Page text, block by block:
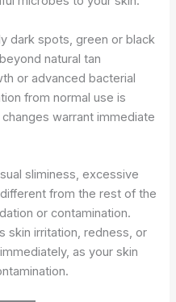
dark spots, green or black
natural tan
or advanced bacterial
from normal use is
warrant immediate
sliminess, excessive
from the rest of the
or contamination.
skin irritation, redness, or
as your skin